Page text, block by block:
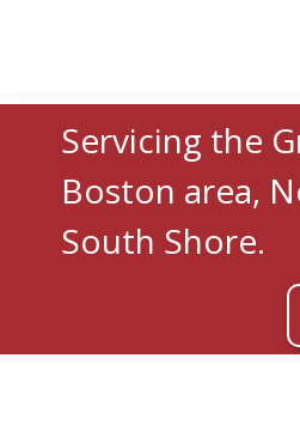
Servicing the
Boston area,
South Shore.